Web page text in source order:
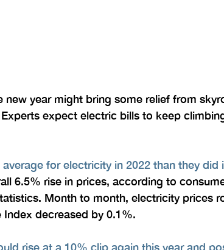
new year might bring some relief from
expect electric bills to keep
for electricity in 2022 than they did
6.5% rise in prices, according to
Month to month, electricity prices
decreased by 0.1%.
rise at a 10% clip again this year and